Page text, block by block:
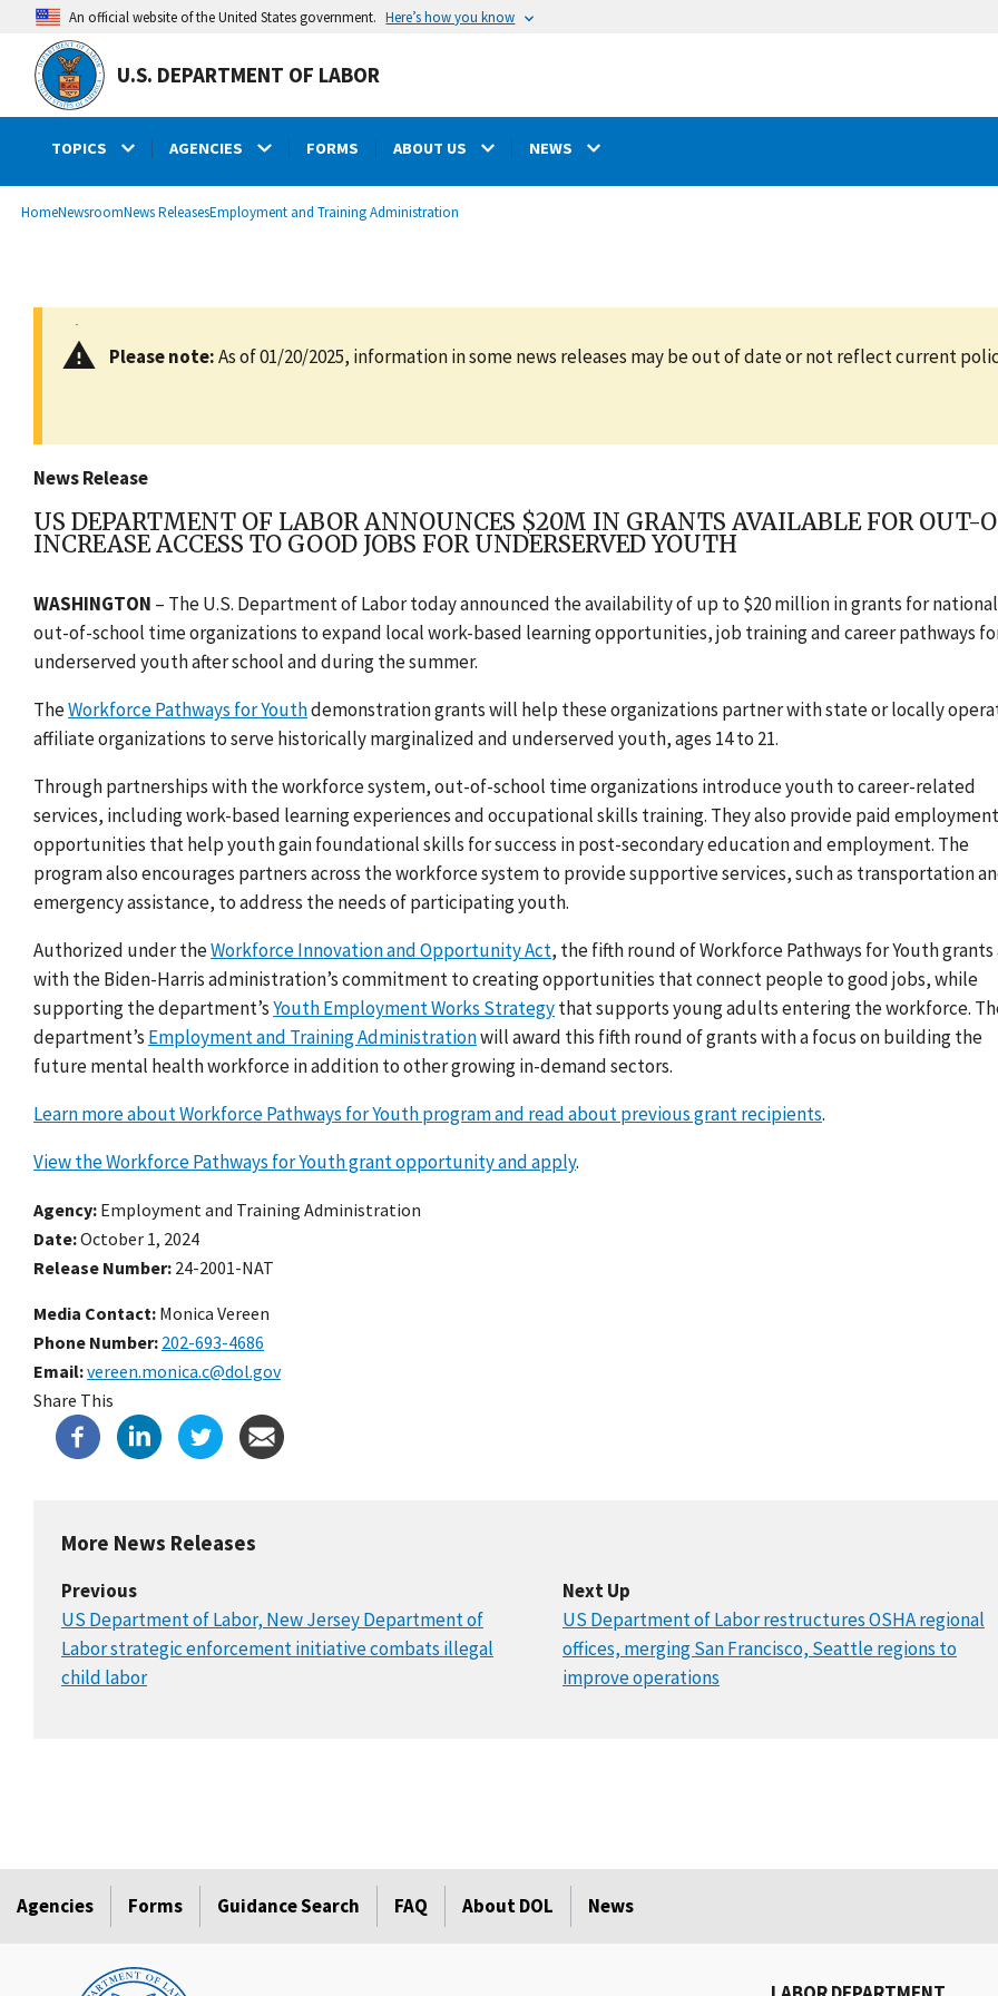
main
content
An official website of the United States government. Here’s how you know
U.S. DEPARTMENT OF LABOR
TOPICS AGENCIES FORMS ABOUT US NEWS
Breadcrumb
HomeNewsroomNews ReleasesEmployment and Training Administration
Please note:As of 01/20/2025, information in some news releases may be out of date or not reflect current
News Release
US DEPARTMENT OF LABOR ANNOUNCES $20M IN GRANTS AVAILABLE FOR OUT-
INCREASE ACCESS TO GOOD JOBS FOR UNDERSERVED YOUTH
WASHINGTON – The U.S. Department of Labor today announced the availability of up to $20 million in grants for national
out-of-school time organizations to expand local work-based learning opportunities, job training and career pathways
underserved youth after school and during the summer.
TheWorkforce Pathways for Youthdemonstration grants will help these organizations partner with state or locally
affiliate organizations to serve historically marginalized and underserved youth, ages 14 to 21.
Through partnerships with the workforce system, out-of-school time organizations introduce youth to career-related
services, including work-based learning experiences and occupational skills training. They also provide paid employment
opportunities that help youth gain foundational skills for success in post-secondary education and employment. The
program also encourages partners across the workforce system to provide supportive services, such as transportation
emergency assistance, to address the needs of participating youth.
Authorized under theWorkforce Innovation and Opportunity Act, the fifth round of Workforce Pathways for Youth grants
with the Biden-Harris administration’s commitment to creating opportunities that connect people to good jobs, while
supporting the department’sYouth Employment Works Strategythat supports young adults entering the workforce.
department’s Employment and Training Administrationwill award this fifth round of grants with a focus on building the
future mental health workforce in addition to other growing in-demand sectors.
Learn more about Workforce Pathways for Youth program and read about previous grant recipients.
View the Workforce Pathways for Youth grant opportunity and apply.
Agency Employment and Training Administration
Date October 1, 2024
Release Number 24-2001-NAT
Media Contact: Monica Vereen
Phone Number 202-693-4686
Email vereen.monica.c@dol.gov
Share This
More News Releases
Previous
US Department of Labor, New Jersey Department of
Labor strategic enforcement initiative combats illegal
child labor
Next Up
US Department of Labor restructures OSHA regional
offices, merging San Francisco, Seattle regions to
improve operations
Agencies Forms Guidance Search FAQ About DOL News